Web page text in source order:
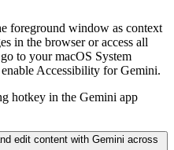
foreground window as context
in the browser or access all
to your macOS System
Accessibility for Gemini.
hotkey in the Gemini app
edit content with Gemini across